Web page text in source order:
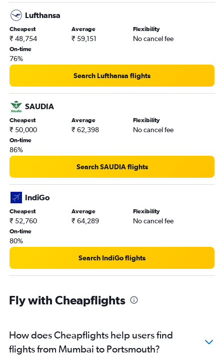
Lufthansa
Cheapest
₹ 48,754
Average
₹ 59,151
Flexibility
No cancel fee
On-time
76%
Search Lufthansa flights
SAUDIA
Cheapest
₹ 50,000
Average
₹ 62,398
Flexibility
No cancel fee
On-time
86%
Search SAUDIA flights
IndiGo
Cheapest
₹ 52,760
Average
₹ 64,289
Flexibility
No cancel fee
On-time
80%
Search IndiGo flights
Fly with Cheapflights
How does Cheapflights help users find
flights from Mumbai to Portsmouth?